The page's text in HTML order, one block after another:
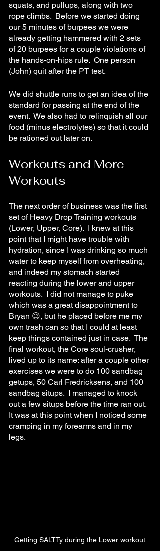
squats, and pullups, along with two
rope climbs.  Before we started doing
our 5 minutes of burpees we were
already getting hammered with 2 sets
of 20 burpees for a couple violations of
the hands-on-hips rule.  One person
(John) quit after the PT test.
We did shuttle runs to get an idea of the
standard for passing at the end of the
event.  We also had to relinquish all our
food (minus electrolytes) so that it could
be rationed out later on.
Workouts and More
Workouts
The next order of business was the first
set of Heavy Drop Training workouts
(Lower, Upper, Core).  I knew at this
point that I might have trouble with
hydration, since I was drinking so much
water to keep myself from overheating,
and indeed my stomach started
reacting during the lower and upper
workouts.  I did not manage to puke
which was a great disappointment to
Bryan 😉, but he placed before me my
own trash can so that I could at least
keep things contained just in case.  The
final workout, the Core soul-crusher,
lived up to its name: after a couple other
exercises we were to do 100 sandbag
getups, 50 Carl Fredricksens, and 100
sandbag situps.  I managed to knock
out a few situps before the time ran out.
It was at this point when I noticed some
cramping in my forearms and in my
legs.
Getting SALTTy during the Lower workout